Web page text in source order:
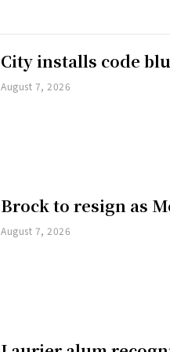
City installs code
August 7, 2026
Brock to resign as
August 7, 2026